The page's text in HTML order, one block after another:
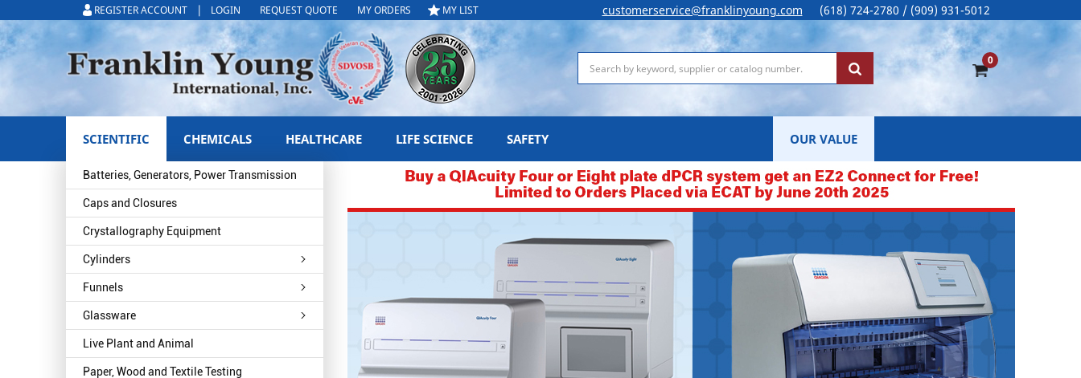
REGISTER ACCOUNT | LOGIN REQUEST QUOTE MY ORDERS MY LIST customerservice@franklinyoung.com (618) 724-2780 / (909) 931-5012
0
SCIENTIFIC
Batteries, Generators, Power Transmission
Caps and Closures
Crystallography Equipment
Cylinders
Funnels
Glassware
Live Plant and Animal
Paper, Wood and Textile Testing
CHEMICALS HEALTHCARE LIFE SCIENCE SAFETY OUR VALUE